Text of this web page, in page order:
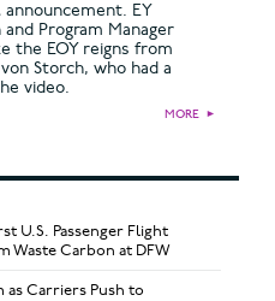
EY
Program Manager
the EOY reigns from
Storch, who had a
video.
MORE ►
U.S. Passenger Flight
Waste Carbon at DFW
as Carriers Push to